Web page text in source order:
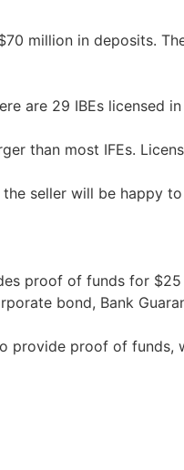
million in deposits.
are 29 IBEs licensed
than most IFEs.
seller will be happy
proof of funds for
bond, Bank
provide proof of funds,